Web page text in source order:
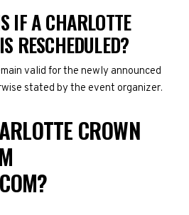
IF A CHARLOTTE
RESCHEDULED?
valid for the newly announced
stated by the event organizer.
CROWN